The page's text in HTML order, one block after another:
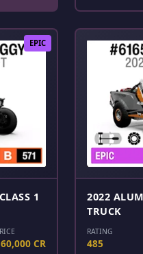
EPIC
1
CR
2022
TRUCK
RATING
485